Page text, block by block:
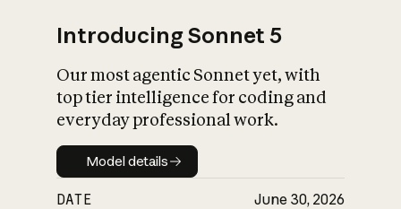
Introducing Sonnet 5
Our most agentic Sonnet yet, with
top tier intelligence for coding and
everyday professional work.
Model details
Model details
DATE June 30, 2026